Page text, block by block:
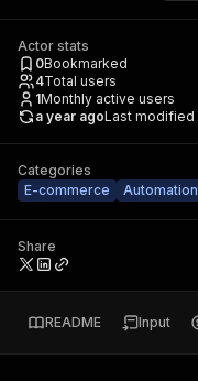
Actor stats
0Bookmarked
4Total users
1Monthly active users
a year agoLast modified
Categories
E-commerce
Automation
Share
README Input